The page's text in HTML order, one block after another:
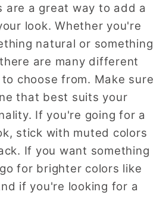
are a great way to add a
look. Whether you're
natural or something
are many different
choose from. Make sure
that best suits your
If you're going for a
stick with muted colors
If you want something
for brighter colors like
if you're looking for a